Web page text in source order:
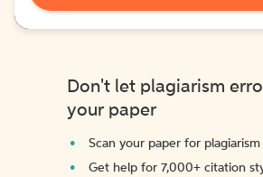
Don't let plagiarism
your paper
Scan your paper for plagiarism
Get help for 7,000+ citation